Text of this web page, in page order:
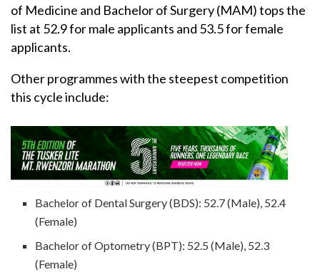
of Medicine and Bachelor of Surgery (MAM) tops the
list at 52.9 for male applicants and 53.5 for female
applicants.
Other programmes with the steepest competition
this cycle include:
Bachelor of Dental Surgery (BDS): 52.7 (Male), 52.4
(Female)
Bachelor of Optometry (BPT): 52.5 (Male), 52.3
(Female)